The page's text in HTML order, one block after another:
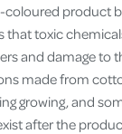
product
that toxic
and damage to
made from
growing, and
after the